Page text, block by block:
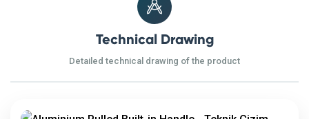
Technical Drawing
Detailed technical drawing of the product